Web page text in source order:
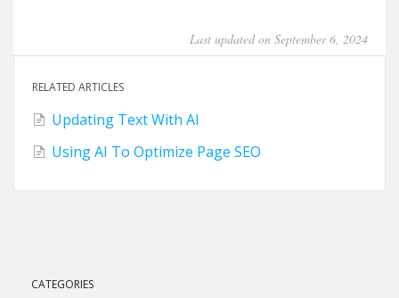
Last updated on September 6, 2024
RELATED ARTICLES
Updating Text With AI
Using AI To Optimize Page SEO
CATEGORIES